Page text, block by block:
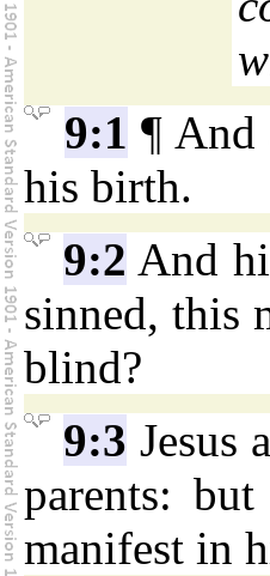
9:1 ¶ And
his birth.
9:2 And
sinned, this
blind?
9:3 Jesus
parents:
manifest in